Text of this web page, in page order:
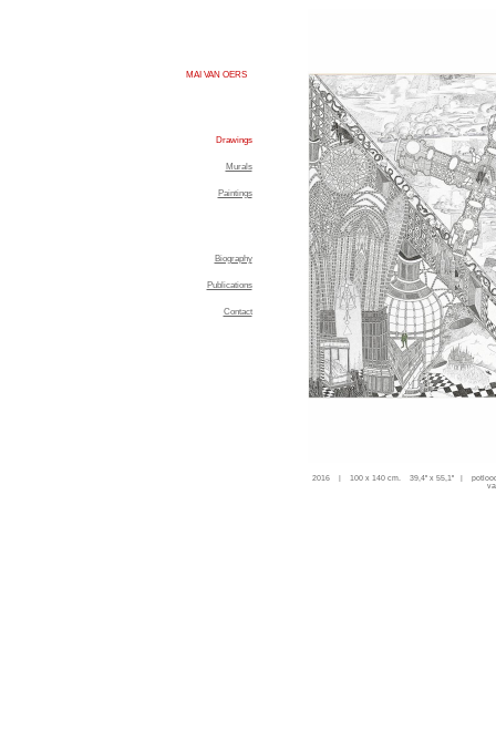
MAI VAN OERS
Drawings
Murals
Paintings
Biography
Publications
Contact
2016 | 100 x 140 cm. 39,4'' x 55,1'' |